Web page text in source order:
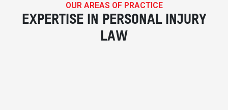
OUR AREAS OF PRACTICE
EXPERTISE IN PERSONAL INJURY
LAW